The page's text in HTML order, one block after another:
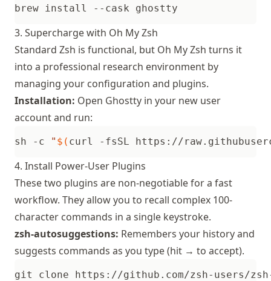
3. Supercharge with Oh My Zsh
Standard Zsh is functional, but Oh My Zsh turns it
into a professional research environment by
managing your configuration and plugins.
Installation: Open Ghostty in your new user
account and run:
sh -c " $( curl -fsSL https://
4. Install Power-User Plugins
These two plugins are non-negotiable for a fast
workflow. They allow you to recall complex 100-
character commands in a single keystroke.
zsh-autosuggestions: Remembers your history and
suggests commands as you type (hit → to accept).
git clone https://github.com/zsh-users/